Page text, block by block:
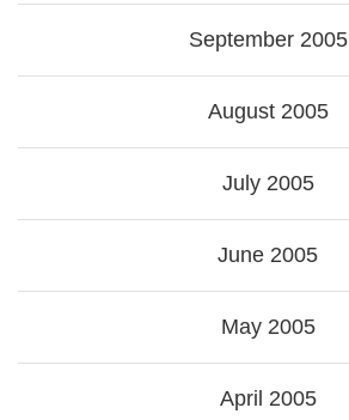
September 2005
August 2005
July 2005
June 2005
May 2005
April 2005